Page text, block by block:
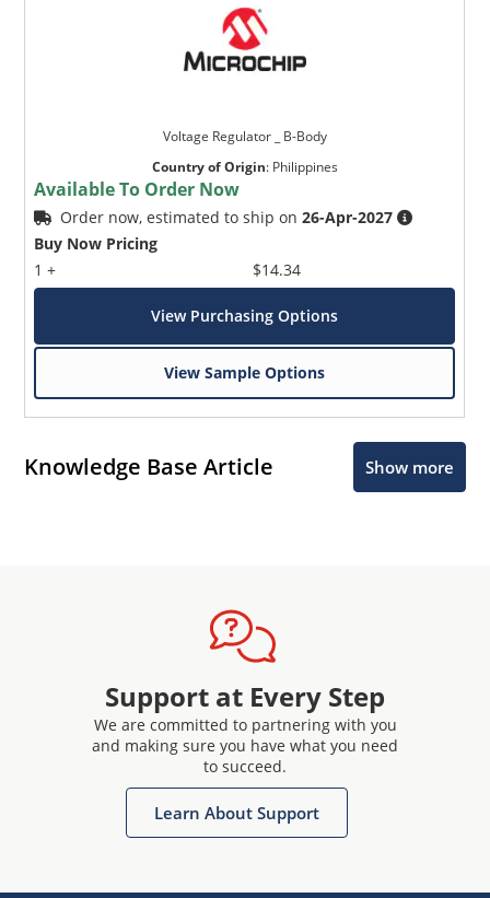
Voltage Regulator _ B-Body
Country of Origin: Philippines
Available To Order Now
Order now, estimated to ship on26-Apr-2027
Buy Now Pricing
1 +
$14.34
View Purchasing Options
View Sample Options
Knowledge Base Article Show more
Support at Every Step
We are committed to partnering with you
and making sure you have what you need
to succeed.
Learn About Support